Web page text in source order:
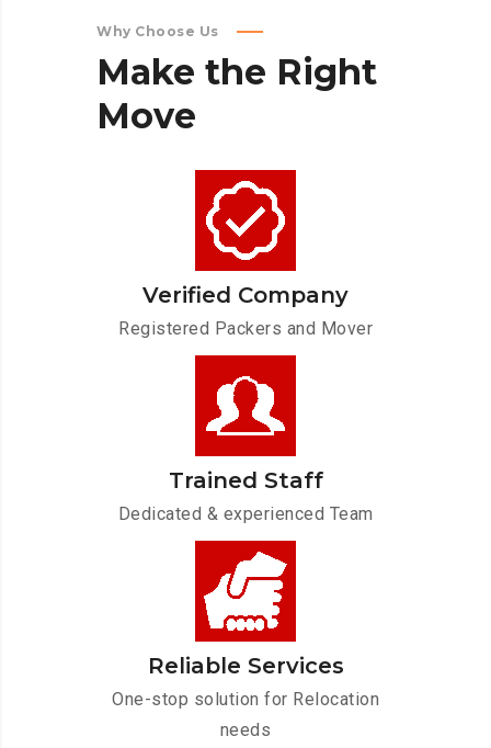
Why Choose Us
Make the Right
Move
Verified Company
Registered Packers and Mover
Trained Staff
Dedicated & experienced Team
Reliable Services
One-stop solution for Relocation
needs